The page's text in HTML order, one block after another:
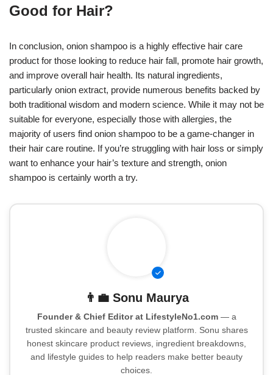
Good for Hair?
In conclusion, onion shampoo is a highly effective hair care
product for those looking to reduce hair fall, promote hair growth,
and improve overall hair health. Its natural ingredients,
particularly onion extract, provide numerous benefits backed by
both traditional wisdom and modern science. While it may not be
suitable for everyone, especially those with allergies, the
majority of users find onion shampoo to be a game-changer in
their hair care routine. If you’re struggling with hair loss or simply
want to enhance your hair’s texture and strength, onion
shampoo is certainly worth a try.
👨‍💼 Sonu Maurya
Founder & Chief Editor at LifestyleNo1.com— a
trusted skincare and beauty review platform. Sonu shares
honest skincare product reviews, ingredient breakdowns,
and lifestyle guides to help readers make better beauty
choices.